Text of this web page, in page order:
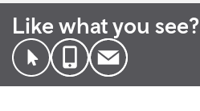
Like what you see?